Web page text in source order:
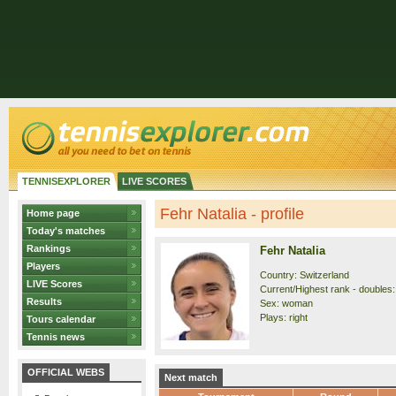
TENNISEXPLORER LIVE SCORES
Home page
Today's matches
Rankings
Players
LIVE Scores
Results
Tours calendar
Tennis news
OFFICIAL WEBS
Fehr Natalia - profile
Fehr Natalia
Country: Switzerland
Current/Highest rank -
Sex: woman
Plays: right
Next match